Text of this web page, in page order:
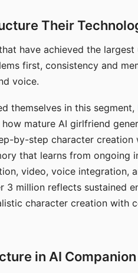
Their
have achieved the largest
first, consistency and
voice.
themselves in this segment,
mature AI girlfriend
by-step character creation
that learns from ongoing
video, voice integration,
3 million reflects sustained
character creation with
in AI